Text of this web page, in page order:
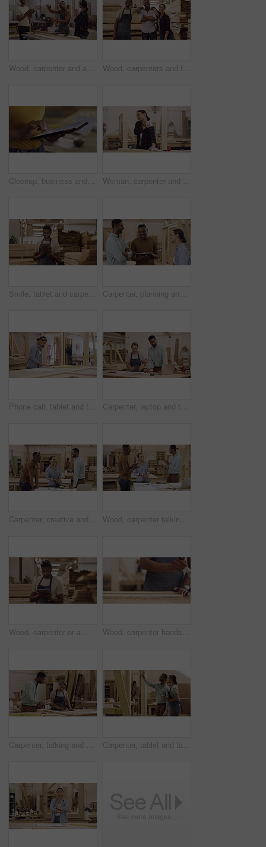
Wood, carpenter and a team celebrate in a workshop for target, sales and productivity. Men and a woman high five and applause for success, achievement or manufacturing goal in a carpentry factory Wood, carpenters and face of a team in a workshop for furniture manufacturing, building or production. Industry, diversity and portrait of a group of industrial workers in collaboration at warehouse.
Closeup, business and woman with a tablet, hands or typing with website information, connect and search internet. Female person, employee or agent with technology, email or professional with a career Woman, carpenter and shoulder pain injury while working in workshop for woodwork. Carpentry, female person and painful muscle, arthritis or fibromyalgia, wound and problem while sanding a wood plank.
Smile, tablet and carpenter man in workshop for online inventory, research and stock. Carpentry, technology and male worker with touchscreen for storage app, factory and scroll in woodwork warehouse. Carpenter, planning and a team talking in a workshop for manufacturing, wood or design idea. Men and a woman group happy with notes for creative carpentry process, production and teamwork on project
Phone call, tablet and female carpenter in a workshop working on wood production or manufacturing. Carpentry, technology and woman industrial worker on a mobile conversation for furniture process. Carpenter, laptop and talking or planning in a workshop for manufacturing, wood and design process. A manager man and woman together for creative work, production and teamwork on carpentry project
Carpenter, creative and team in a workshop, high five and startup success with celebration, support and solidarity. Group, coworkers or designers with ideas, hand gesture or achievement with teamwork Wood, carpenter talking and clapping in their workshop together smiling. Celebration or support with coworkers, teamwork or collaboration and happy construction worker colleagues with success.
Wood, carpenter or a man with a tablet in a workshop for planning, inventory or management. Male worker thinking with tech at work for innovation, communication and carpentry design app for a project Wood, carpenter hands and a man with a paintbrush to paint at workshop for manufacturing process. Closeup of male painting for creative furniture project, design and production at carpentry factory
Carpenter, talking and a woman learning in workshop for manufacturing, wood and design process. A manager or man with person and tablet for creative tips, production and teamwork on carpentry project Carpenter, tablet and talking or planning in a workshop for manufacturing, wood and design process. A manager man training a woman for creative work, production and teamwork on carpentry project